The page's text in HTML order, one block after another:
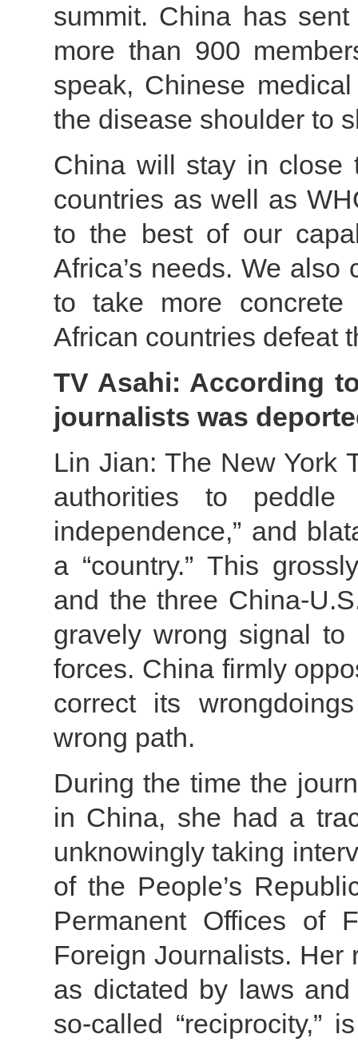
summit. China has
more than 900
speak, Chinese
the disease shoulder to
China will stay in close
countries as well as
to the best of our
Africa’s needs. We
to take more
African countries defeat
TV Asahi: According
journalists was
Lin Jian: The New York
authorities to peddle
independence,” and
a “country.” This
and the three China-
gravely wrong signal to
forces. China firmly
correct its
wrong path.
During the time the
in China, she had a
unknowingly taking
of the People’s
Permanent Offices of
Foreign Journalists. Her
as dictated by laws
so-called “reciprocity,”